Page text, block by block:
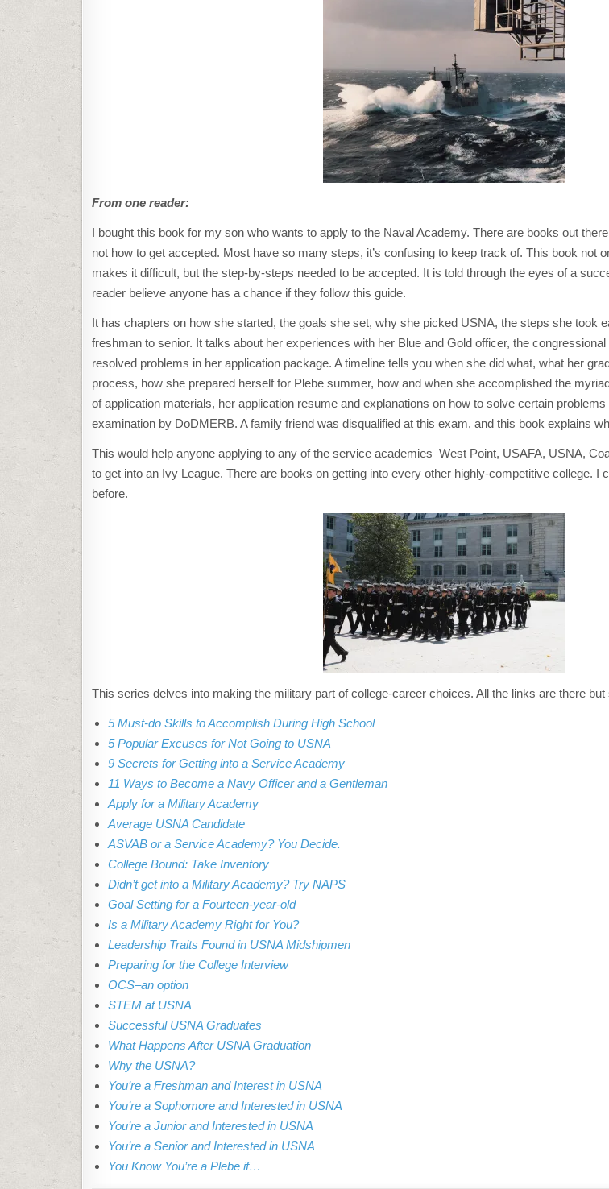
From one reader:
I bought this book for my son who wants to apply to the Naval Academy. There are books out
not how to get accepted. Most have so many steps, it’s confusing to keep track of. This book not
makes it difficult, but the step-by-steps needed to be accepted. It is told through the eyes of a
reader believe anyone has a chance if they follow this guide.
It has chapters on how she started, the goals she set, why she picked USNA, the steps she took
freshman to senior. It talks about her experiences with her Blue and Gold officer, the
resolved problems in her application package. A timeline tells you when she did what, what her
process, how she prepared herself for Plebe summer, how and when she accomplished the
of application materials, her application resume and explanations on how to solve certain
examination by DoDMERB. A family friend was disqualified at this exam, and this book explains
This would help anyone applying to any of the service academies–West Point, USAFA, USNA,
to get into an Ivy League. There are books on getting into every other highly-competitive college. I
before.
This series delves into making the military part of college-career choices. All the links are there
5 Must-do Skills to Accomplish During High School
5 Popular Excuses for Not Going to USNA
9 Secrets for Getting into a Service Academy
11 Ways to Become a Navy Officer and a Gentleman
Apply for a Military Academy
Average USNA Candidate
ASVAB or a Service Academy? You Decide.
College Bound: Take Inventory
Didn’t get into a Military Academy? Try NAPS
Goal Setting for a Fourteen-year-old
Is a Military Academy Right for You?
Leadership Traits Found in USNA Midshipmen
Preparing for the College Interview
OCS–an option
STEM at USNA
Successful USNA Graduates
What Happens After USNA Graduation
Why the USNA?
You’re a Freshman and Interest in USNA
You’re a Sophomore and Interested in USNA
You’re a Junior and Interested in USNA
You’re a Senior and Interested in USNA
You Know You’re a Plebe if…